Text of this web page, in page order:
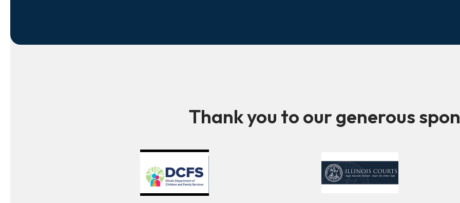
Thank you to our generous